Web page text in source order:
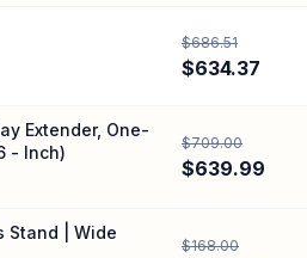
$686.51
$634.37
Extender, One-
- Inch)
$709.00
$639.99
Stand | Wide
$168.00